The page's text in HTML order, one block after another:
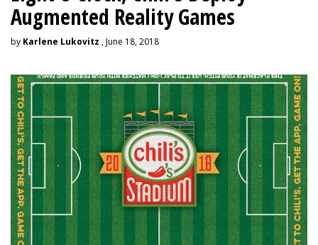
Augmented Reality Games
by Karlene Lukovitz , June 18, 2018